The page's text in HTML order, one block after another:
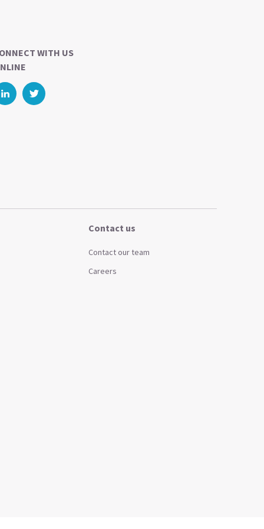
WITH US
Contact us
Contact our team
Careers